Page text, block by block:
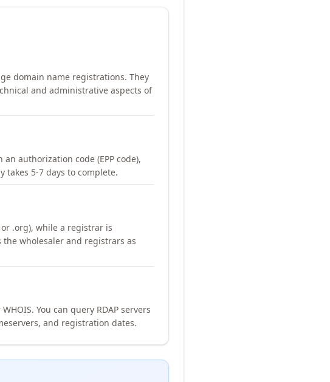
domain name registrations. They
and administrative aspects of
authorization code (EPP code),
5-7 days to complete.
.org), while a registrar is
wholesaler and registrars as
You can query RDAP servers
and registration dates.